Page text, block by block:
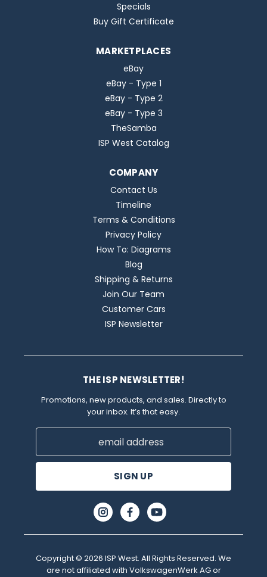
Specials
Buy Gift Certificate
MARKETPLACES
eBay
eBay - Type 1
eBay - Type 2
eBay - Type 3
TheSamba
ISP West Catalog
COMPANY
Contact Us
Timeline
Terms & Conditions
Privacy Policy
How To: Diagrams
Blog
Shipping & Returns
Join Our Team
Customer Cars
ISP Newsletter
THE ISP NEWSLETTER!
Promotions, new products, and sales. Directly to
your inbox. It’s that easy.
Email
Copyright © 2026 ISP West. All Rights Reserved. We
are not affiliated with VolkswagenWerk AG or